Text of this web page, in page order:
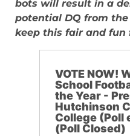
bots will result in a
potential DQ from the
keep this fair and fun
VOTE NOW!
School
the Year -
Hutchinson
College (Poll
(Poll Closed)